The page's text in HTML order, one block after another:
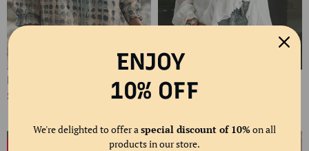
Polka Dot Lace Up Blouse
$61.00
$58.00
-20%
ENJOY
10% OFF
We're delighted to offer a special discount of 10%on all
products in our store.